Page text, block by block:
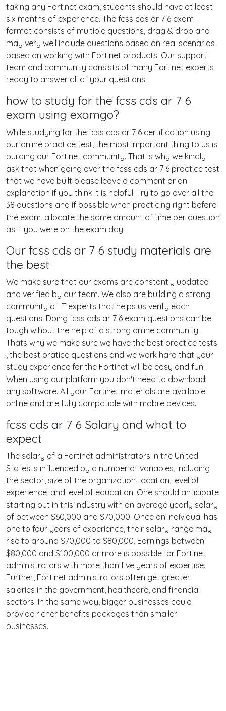
taking any Fortinet exam, students should have at least
six months of experience. The fcss cds ar 7 6 exam
format consists of multiple questions, drag & drop and
may very well include questions based on real scenarios
based on working with Fortinet products. Our support
team and community consists of many Fortinet experts
ready to answer all of your questions.
how to study for the fcss cds ar 7 6
exam using examgo?
While studying for the fcss cds ar 7 6 certification using
our online practice test, the most important thing to us is
building our Fortinet community. That is why we kindly
ask that when going over the fcss cds ar 7 6 practice test
that we have built please leave a comment or an
explanation if you think it is helpful. Try to go over all the
38 questions and if possible when practicing right before
the exam, allocate the same amount of time per question
as if you were on the exam day.
Our fcss cds ar 7 6 study materials are
the best
We make sure that our exams are constantly updated
and verified by our team. We also are building a strong
community of IT experts that helps us verify each
questions. Doing fcss cds ar 7 6 exam questions can be
tough wihout the help of a strong online community.
Thats why we make sure we have the best practice tests
, the best pratice questions and we work hard that your
study experience for the Fortinet will be easy and fun.
When using our platform you don't need to download
any software. All your Fortinet materials are available
online and are fully compatible with mobile devices.
fcss cds ar 7 6 Salary and what to
expect
The salary of a Fortinet administrators in the United
States is influenced by a number of variables, including
the sector, size of the organization, location, level of
experience, and level of education. One should anticipate
starting out in this industry with an average yearly salary
of between $60,000 and $70,000. Once an individual has
one to four years of experience, their salary range may
rise to around $70,000 to $80,000. Earnings between
$80,000 and $100,000 or more is possible for Fortinet
administrators with more than five years of expertise.
Further, Fortinet administrators often get greater
salaries in the government, healthcare, and financial
sectors. In the same way, bigger businesses could
provide richer benefits packages than smaller
businesses.